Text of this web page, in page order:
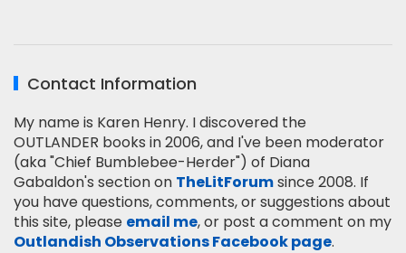
Contact Information
My name is Karen Henry. I discovered the
OUTLANDER books in 2006, and I've been moderator
(aka "Chief Bumblebee-Herder") of Diana
Gabaldon's section on TheLitForumsince 2008. If
you have questions, comments, or suggestions about
this site, please email me, or post a comment on my
Outlandish Observations Facebook page.